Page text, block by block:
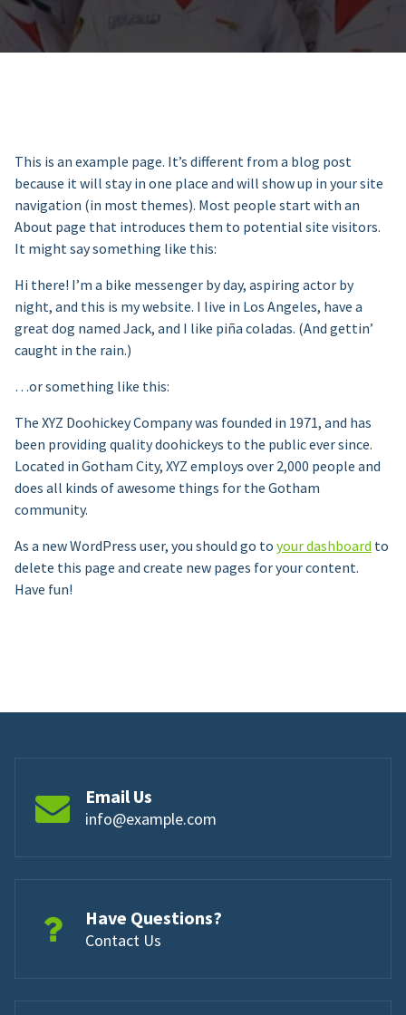
This is an example page. It’s different from a blog post
because it will stay in one place and will show up in your site
navigation (in most themes). Most people start with an
About page that introduces them to potential site visitors.
It might say something like this:
Hi there! I’m a bike messenger by day, aspiring actor by
night, and this is my website. I live in Los Angeles, have a
great dog named Jack, and I like piña coladas. (And gettin’
caught in the rain.)
…or something like this:
The XYZ Doohickey Company was founded in 1971, and has
been providing quality doohickeys to the public ever since.
Located in Gotham City, XYZ employs over 2,000 people and
does all kinds of awesome things for the Gotham
community.
As a new WordPress user, you should go to your dashboard to
delete this page and create new pages for your content.
Have fun!
Email Us
info@example.com
Have Questions?
Contact Us